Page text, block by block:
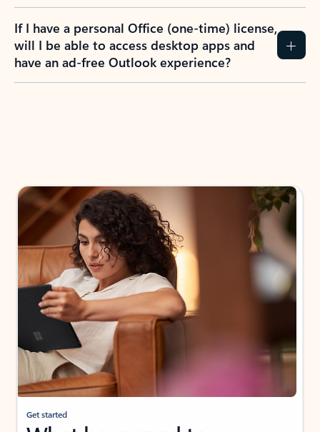
If I have a personal Office (one-time) license,
will I be able to access desktop apps and
have an ad-free Outlook experience?
Get started